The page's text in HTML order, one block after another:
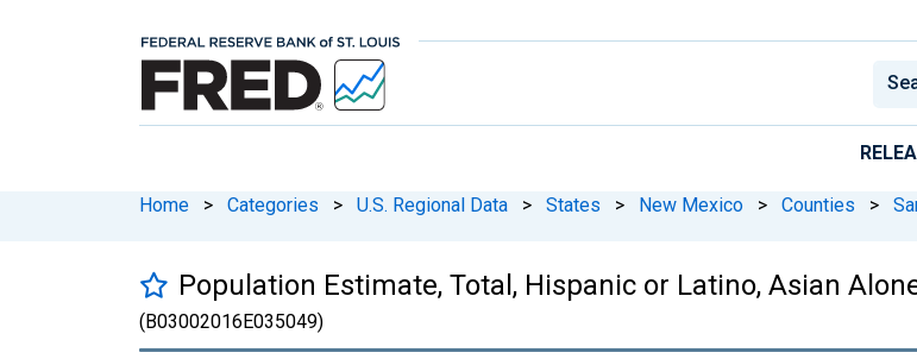
Home > Categories > U.S. Regional Data > States > New Mexico > Counties >
Population Estimate, Total, Hispanic or Latino, Asian
(B03002016E035049)